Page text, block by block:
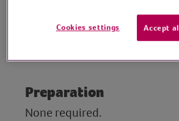
telescope imagery of the
moon. Filmed in April 2020 by
Preparation
None required.
Cookies settings Accept